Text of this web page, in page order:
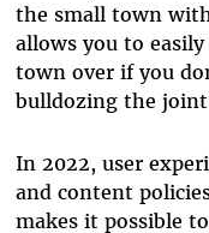
the small town
allows you to
town over if you
bulldozing the
In 2022, user
and content
makes it possible